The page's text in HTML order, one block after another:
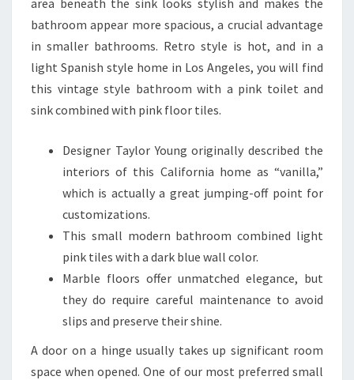
area beneath the sink looks stylish and makes the
bathroom appear more spacious, a crucial advantage
in smaller bathrooms. Retro style is hot, and in a
light Spanish style home in Los Angeles, you will find
this vintage style bathroom with a pink toilet and
sink combined with pink floor tiles.
Designer Taylor Young originally described the
interiors of this California home as “vanilla,”
which is actually a great jumping-off point for
customizations.
This small modern bathroom combined light
pink tiles with a dark blue wall color.
Marble floors offer unmatched elegance, but
they do require careful maintenance to avoid
slips and preserve their shine.
A door on a hinge usually takes up significant room
space when opened. One of our most preferred small